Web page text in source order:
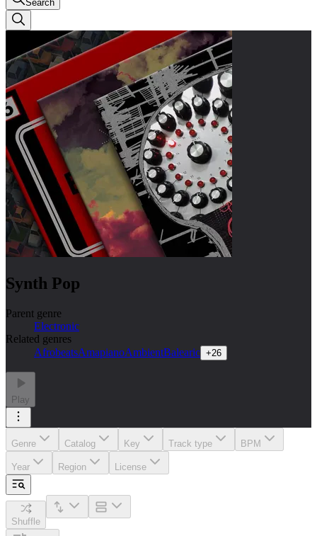
Search
Synth Pop
Parent genre
Electronic
Related genres
AfrobeatsAmapianoAmbientBalearic +26
Play
Genre Catalog Key Track type BPM
Year Region License
Shuffle